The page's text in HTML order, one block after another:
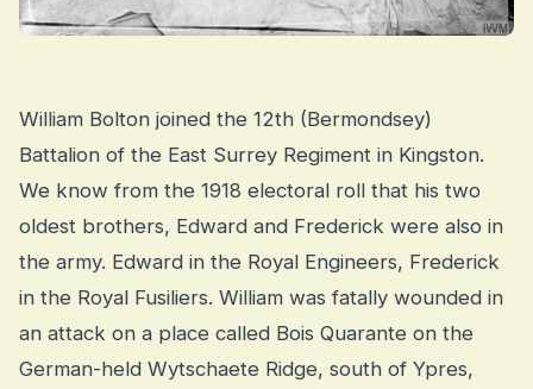
William Bolton joined the 12th (Bermondsey)
Battalion of the East Surrey Regiment in Kingston.
We know from the 1918 electoral roll that his two
oldest brothers, Edward and Frederick were also in
the army. Edward in the Royal Engineers, Frederick
in the Royal Fusiliers. William was fatally wounded in
an attack on a place called Bois Quarante on the
German-held Wytschaete Ridge, south of Ypres,